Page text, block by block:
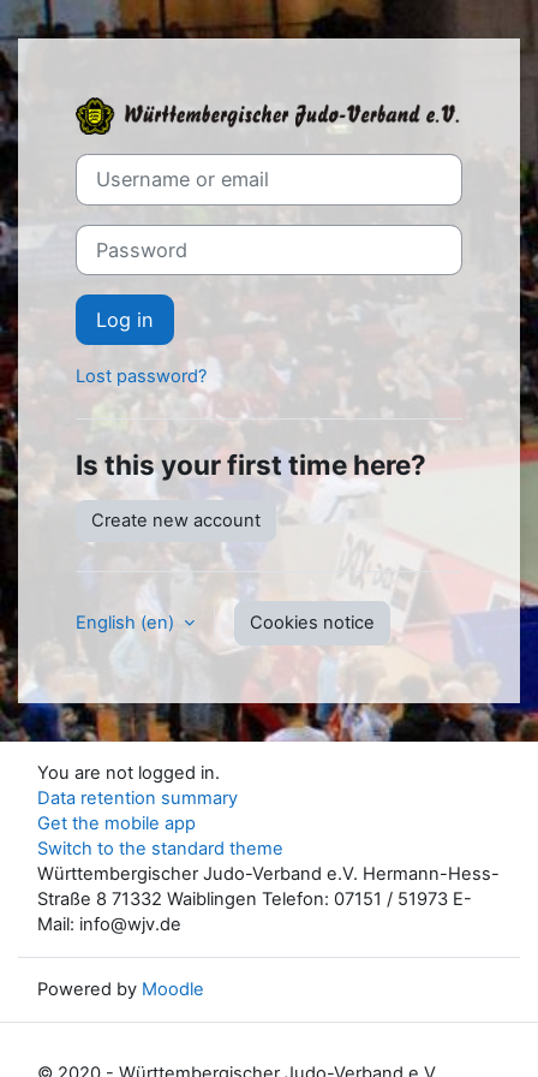
Skip to main content
Log in to WJV
Skip to create new account
Username or email
Password
Log in
Lost password?
Is this your first time here?
Create new account
English ‎(en)‎ Cookies notice
You are not logged in.
Data retention summary
Get the mobile app
Switch to the standard theme
Württembergischer Judo-Verband e.V. Hermann-Hess-
Straße 8 71332 Waiblingen Telefon: 07151 / 51973 E-
Mail: info@wjv.de
Powered by Moodle